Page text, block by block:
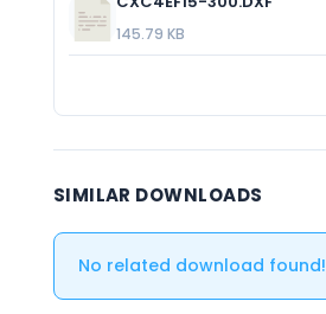
145.79 KB
SIMILAR DOWNLOADS
No related download found!